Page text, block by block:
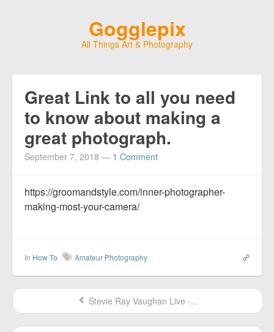
Gogglepix
All Things Art & Photography
Great Link to all you need
to know about making a
great photograph.
September 7, 2018 — 1 Comment
https://groomandstyle.com/inner-photographer-
making-most-your-camera/
In How To Amateur Photography
Stevie Ray Vaughan Live -...